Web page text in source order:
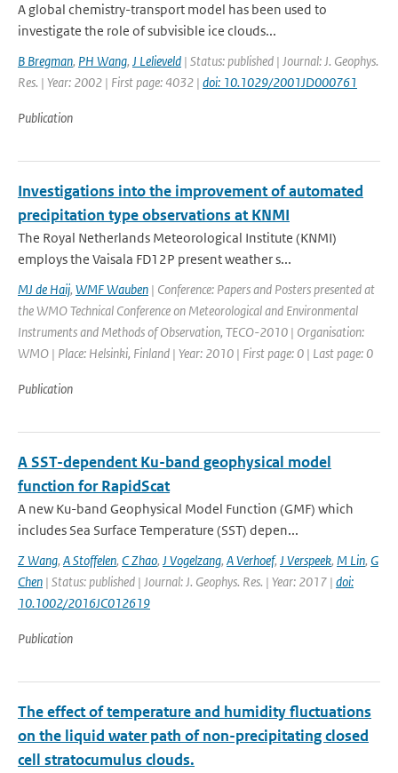
A global chemistry-transport model has been used to
investigate the role of subvisible ice clouds...
B Bregman, PH Wang, J Lelieveld | Status: published | Journal: J. Geophys.
Res. | Year: 2002 | First page: 4032 | doi: 10.1029/2001JD000761
Publication
Investigations into the improvement of automated
precipitation type observations at KNMI
The Royal Netherlands Meteorological Institute (KNMI)
employs the Vaisala FD12P present weather s...
MJ de Haij, WMF Wauben | Conference: Papers and Posters presented at
the WMO Technical Conference on Meteorological and Environmental
Instruments and Methods of Observation, TECO-2010 | Organisation:
WMO | Place: Helsinki, Finland | Year: 2010 | First page: 0 | Last page: 0
Publication
A SST-dependent Ku-band geophysical model
function for RapidScat
A new Ku-band Geophysical Model Function (GMF) which
includes Sea Surface Temperature (SST) depen...
Z Wang, A Stoffelen, C Zhao, J Vogelzang, A Verhoef, J Verspeek, M Lin, G
Chen | Status: published | Journal: J. Geophys. Res. | Year: 2017 | doi:
10.1002/2016JC012619
Publication
The effect of temperature and humidity fluctuations
on the liquid water path of non-precipitating closed
cell stratocumulus clouds.